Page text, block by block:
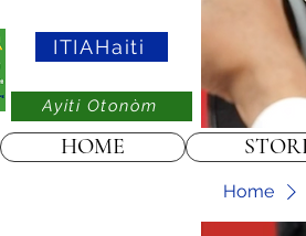
ITIAHaiti
Ayiti Otonòm
Home
HOME